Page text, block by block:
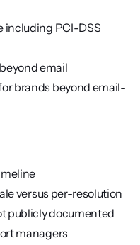
including PCI-DSS
email
brands beyond email-
versus per-resolution
publicly documented
managers